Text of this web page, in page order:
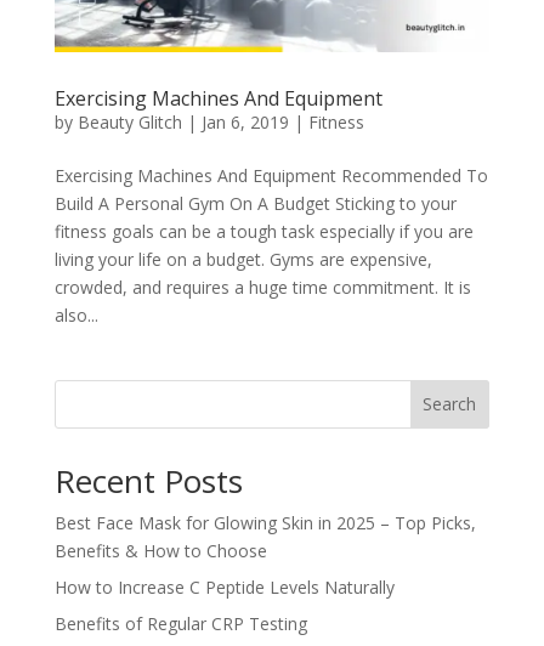
Exercising Machines And Equipment
by Beauty Glitch | Jan 6, 2019 | Fitness
Exercising Machines And Equipment Recommended To
Build A Personal Gym On A Budget Sticking to your
fitness goals can be a tough task especially if you are
living your life on a budget. Gyms are expensive,
crowded, and requires a huge time commitment. It is
also...
Search
Recent Posts
Best Face Mask for Glowing Skin in 2025 – Top Picks,
Benefits & How to Choose
How to Increase C Peptide Levels Naturally
Benefits of Regular CRP Testing